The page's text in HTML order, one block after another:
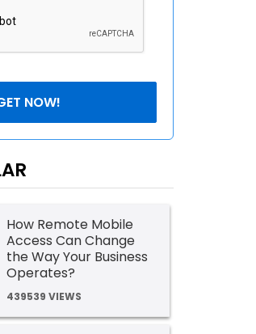
How Remote Mobile
Access Can Change
the Way Your Business
Operates?
439539 VIEWS